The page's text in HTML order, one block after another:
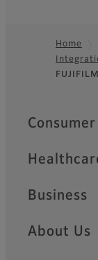
Footer
Home
Quick Links
Consumer
Business
About Us